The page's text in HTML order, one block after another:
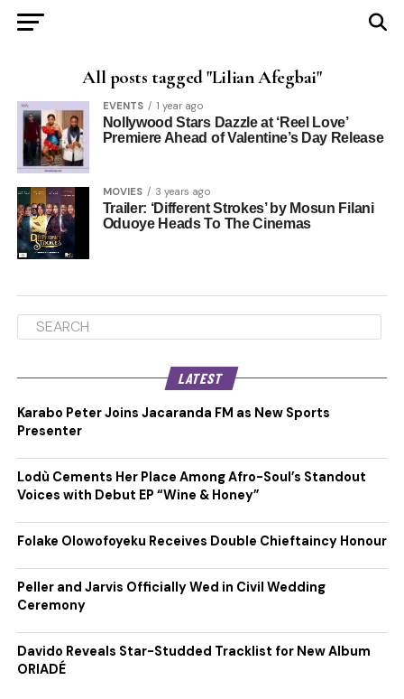
All posts tagged "Lilian Afegbai"
EVENTS 1 year ago
Nollywood Stars Dazzle at ‘Reel Love’
Premiere Ahead of Valentine’s Day Release
MOVIES 3 years ago
Trailer: ‘Different Strokes’ by Mosun Filani
Oduoye Heads To The Cinemas
LATEST
Karabo Peter Joins Jacaranda FM as New Sports
Presenter
Lodù Cements Her Place Among Afro-Soul’s Standout
Voices with Debut EP “Wine & Honey”
Folake Olowofoyeku Receives Double Chieftaincy Honour
Peller and Jarvis Officially Wed in Civil Wedding
Ceremony
Davido Reveals Star-Studded Tracklist for New Album
ORIADÉ